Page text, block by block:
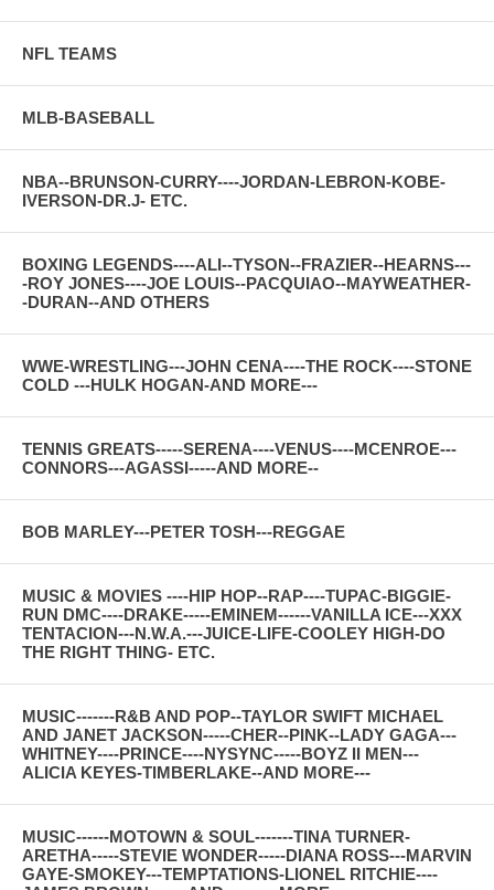
NFL TEAMS
MLB-BASEBALL
NBA--BRUNSON-CURRY----JORDAN-LEBRON-KOBE-
IVERSON-DR.J- ETC.
BOXING LEGENDS----ALI--TYSON--FRAZIER--HEARNS---
-ROY JONES----JOE LOUIS--PACQUIAO--MAYWEATHER-
-DURAN--AND OTHERS
WWE-WRESTLING---JOHN CENA----THE ROCK----STONE
COLD ---HULK HOGAN-AND MORE---
TENNIS GREATS-----SERENA----VENUS----MCENROE---
CONNORS---AGASSI-----AND MORE--
BOB MARLEY---PETER TOSH---REGGAE
MUSIC & MOVIES ----HIP HOP--RAP----TUPAC-BIGGIE-
RUN DMC----DRAKE-----EMINEM------VANILLA ICE---XXX
TENTACION---N.W.A.---JUICE-LIFE-COOLEY HIGH-DO
THE RIGHT THING- ETC.
MUSIC-------R&B AND POP--TAYLOR SWIFT MICHAEL
AND JANET JACKSON-----CHER--PINK--LADY GAGA---
WHITNEY----PRINCE----NYSYNC-----BOYZ II MEN---
ALICIA KEYES-TIMBERLAKE--AND MORE---
MUSIC------MOTOWN & SOUL-------TINA TURNER-
ARETHA-----STEVIE WONDER-----DIANA ROSS---MARVIN
GAYE-SMOKEY---TEMPTATIONS-LIONEL RITCHIE----